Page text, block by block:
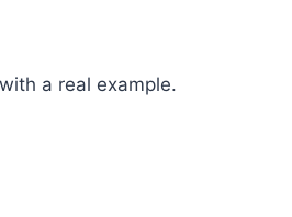
a real example.